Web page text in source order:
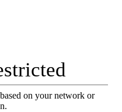
on your network or